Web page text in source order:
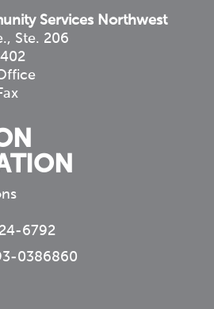
Services Northwest
Ste. 206
6792
0386860